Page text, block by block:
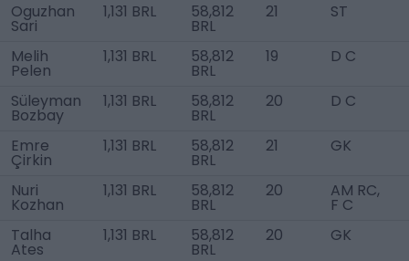
Oguzhan
Sari
1,131 BRL 58,812
BRL
21 ST
Melih
Pelen
1,131 BRL 58,812
BRL
19 D C
Süleyman
Bozbay
1,131 BRL 58,812
BRL
20 D C
Emre
Çirkin
1,131 BRL 58,812
BRL
21 GK
Nuri
Kozhan
1,131 BRL 58,812
BRL
20 AM RC,
F C
Talha
Ates
1,131 BRL 58,812
BRL
20 GK